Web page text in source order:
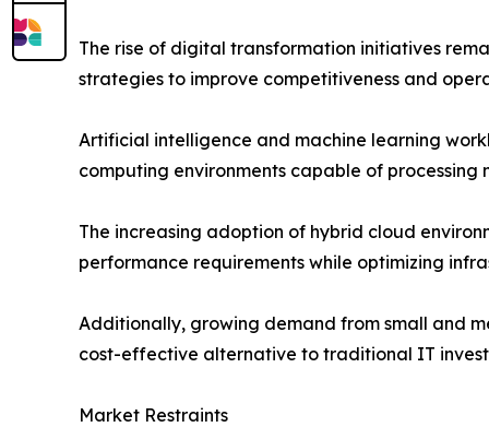
The rise of digital transformation initiatives
strategies to improve competitiveness and
Artificial intelligence and machine learning
computing environments capable of
The increasing adoption of hybrid cloud
performance requirements while optimizing
Additionally, growing demand from small and
cost-effective alternative to traditional IT
Market Restraints